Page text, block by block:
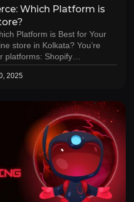
Which Platform is
Platform is Best for Your
store in Kolkata? You’re
platforms: Shopify…
2025